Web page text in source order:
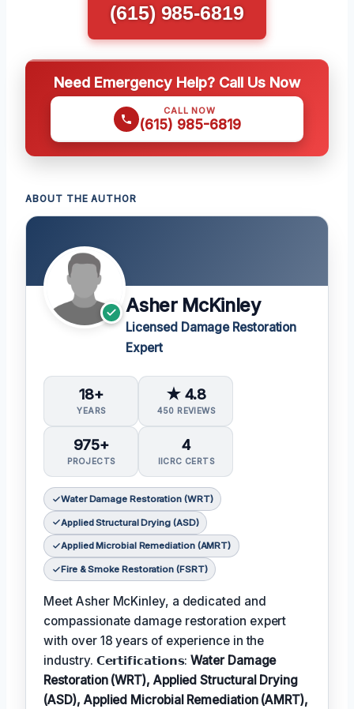
(615) 985-6819
Need Emergency Help? Call Us Now
CALL NOW
(615) 985-6819
ABOUT THE AUTHOR
Asher McKinley
Licensed Damage Restoration
Expert
18+
YEARS
★ 4.8
450 REVIEWS
975+
PROJECTS
4
IICRC CERTS
Water Damage Restoration (WRT)
Applied Structural Drying (ASD)
Applied Microbial Remediation (AMRT)
Fire & Smoke Restoration (FSRT)
Meet Asher McKinley, a dedicated and
compassionate damage restoration expert
with over 18 years of experience in the
industry. 𝗖𝗲𝗿𝘁𝗶𝗳𝗶𝗰𝗮𝘁𝗶𝗼𝗻𝘀:Water Damage
Restoration (WRT), Applied Structural Drying
(ASD), Applied Microbial Remediation (AMRT),